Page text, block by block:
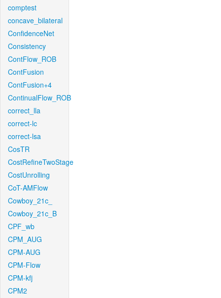
comptest
concave_bilateral
ConfidenceNet
Consistency
ContFlow_ROB
ContFusion
ContFusion+4
ContinualFlow_ROB
correct_lla
correct-lc
correct-lsa
CosTR
CostRefineTwoStage
CostUnrolling
CoT-AMFlow
Cowboy_21c_
Cowboy_21c_B
CPF_wb
CPM_AUG
CPM-AUG
CPM-Flow
CPM-kfj
CPM2